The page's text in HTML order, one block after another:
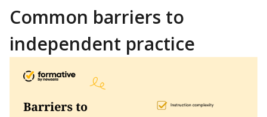
Common barriers to
independent practice